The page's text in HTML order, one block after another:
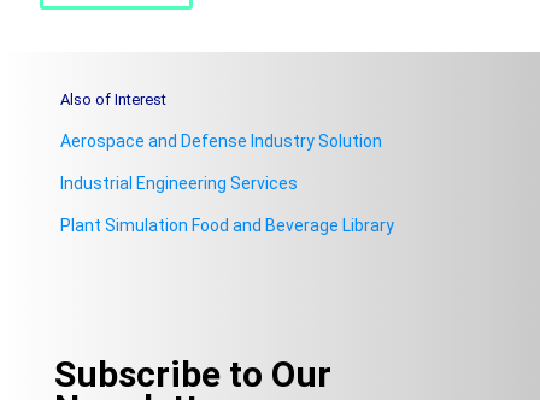
Also of Interest
Aerospace and Defense Industry Solution
Industrial Engineering Services
Plant Simulation Food and Beverage Library
Subscribe to Our